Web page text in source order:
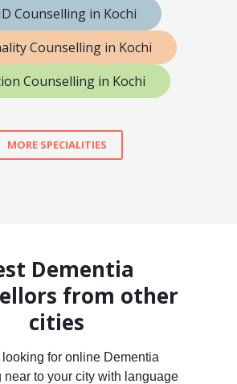
Counselling in Kochi
Counselling in Kochi
Counselling in Kochi
MORE SPECIALITIES
Dementia
from other
cities
for online Dementia
near to your city with language